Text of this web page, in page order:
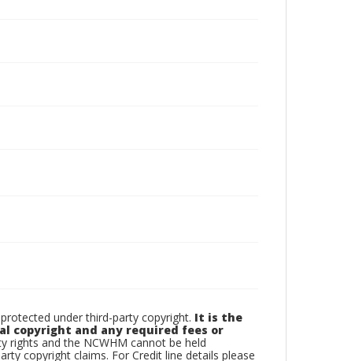
under third-party copyright. It is the
copyright and any required fees or
rights and the NCWHM cannot be held
copyright claims. For Credit line details please